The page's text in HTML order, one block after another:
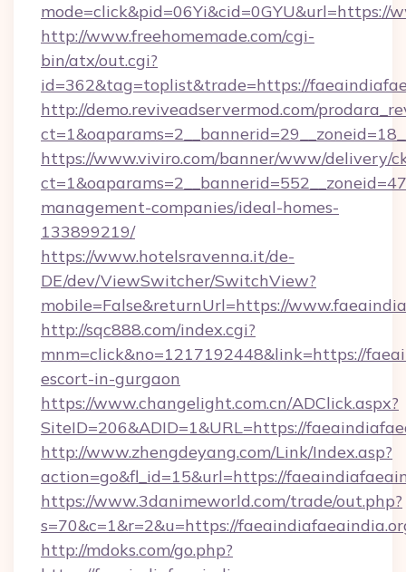
mode=click&pid=06Yi&cid=0GYU&url=https://
http://www.freehomemade.com/cgi-
bin/atx/out.cgi?
id=362&tag=toplist&trade=https://
http://demo.reviveadservermod.com/
https://www.viviro.com/banner/www/delivery/
management-companies/ideal-homes-
133899219/
https://www.hotelsravenna.it/de-
DE/dev/ViewSwitcher/SwitchView?
mobile=False&returnUrl=https://
http://sqc888.com/index.cgi?
mnm=click&no=1217192448&link=https://
escort-in-gurgaon
https://www.changelight.com.cn/ADClick.aspx?
SiteID=206&ADID=1&URL=https://
http://www.zhengdeyang.com/Link/Index.asp?
action=go&fl_id=15&url=https://
https://www.3danimeworld.com/trade/out.php?
s=70&c=1&r=2&u=https://
http://mdoks.com/go.php?